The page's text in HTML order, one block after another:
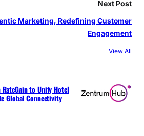
Next Post
Marketing, Redefining Customer
Engagement
View All
to Unify Hotel
Global Connectivity